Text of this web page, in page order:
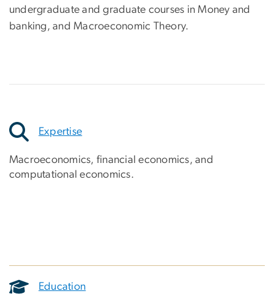
undergraduate and graduate courses in Money and
banking, and Macroeconomic Theory.
Expertise
Macroeconomics, financial economics, and
computational economics.
Education